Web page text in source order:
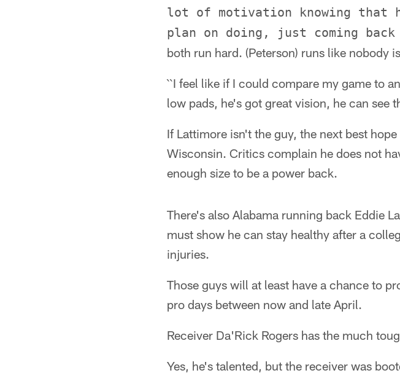
lot of motivation knowing that
plan on doing, just coming
both run hard. (Peterson) runs like nobody
``I feel like if I could compare my game to
low pads, he's got great vision, he can see
If Lattimore isn't the guy, the next best
Wisconsin. Critics complain he does not
enough size to be a power back.
There's also Alabama running back Eddie
must show he can stay healthy after a
injuries.
Those guys will at least have a chance to
pro days between now and late April.
Receiver Da'Rick Rogers has the much
Yes, he's talented, but the receiver was